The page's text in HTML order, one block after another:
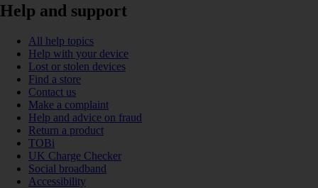
Help and support
All help topics
Help with your device
Lost or stolen devices
Find a store
Contact us
Make a complaint
Help and advice on fraud
Return a product
TOBi
UK Charge Checker
Social broadband
Accessibility